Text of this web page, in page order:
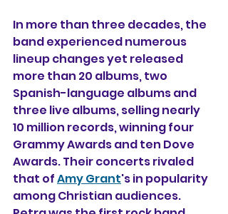
In more than three decades, the
band experienced numerous
lineup changes yet released
more than 20 albums, two
Spanish-language albums and
three live albums, selling nearly
10 million records, winning four
Grammy Awards and ten Dove
Awards. Their concerts rivaled
that of Amy Grant's in popularity
among Christian audiences.